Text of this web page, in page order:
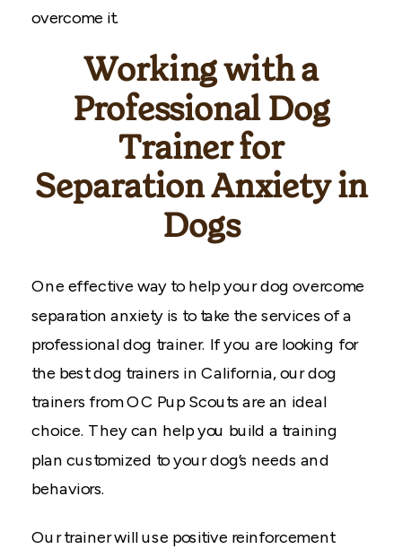
overcome it.
Working with a
Professional Dog
Trainer for
Separation Anxiety in
Dogs
One effective way to help your dog overcome
separation anxiety is to take the services of a
professional dog trainer. If you are looking for
the best dog trainers in California, our dog
trainers from OC Pup Scouts are an ideal
choice. They can help you build a training
plan customized to your dog’s needs and
behaviors.
Our trainer will use positive reinforcement